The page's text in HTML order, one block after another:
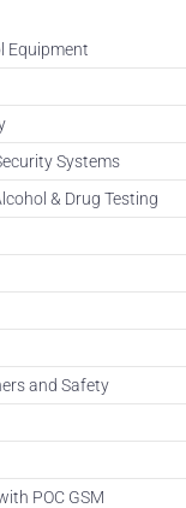
Equipment
Systems
& Drug Testing
and Safety
POC GSM